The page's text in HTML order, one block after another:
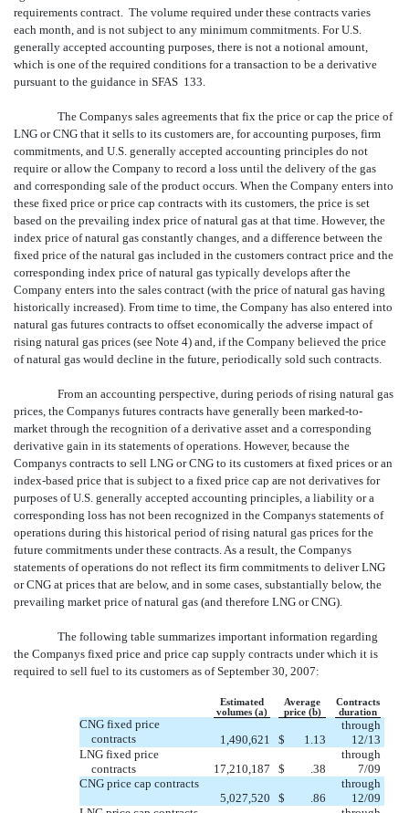
requirements contract. The volume required under these contracts varies
each month, and is not subject to any minimum commitments. For U.S.
generally accepted accounting purposes, there is not a notional amount,
which is one of the required conditions for a transaction to be a derivative
pursuant to the guidance in SFAS 133.
The Companys sales agreements that fix the price or cap the price of
LNG or CNG that it sells to its customers are, for accounting purposes, firm
commitments, and U.S. generally accepted accounting principles do not
require or allow the Company to record a loss until the delivery of the gas
and corresponding sale of the product occurs. When the Company enters into
these fixed price or price cap contracts with its customers, the price is set
based on the prevailing index price of natural gas at that time. However, the
index price of natural gas constantly changes, and a difference between the
fixed price of the natural gas included in the customers contract price and the
corresponding index price of natural gas typically develops after the
Company enters into the sales contract (with the price of natural gas having
historically increased). From time to time, the Company has also entered into
natural gas futures contracts to offset economically the adverse impact of
rising natural gas prices (see Note 4) and, if the Company believed the price
of natural gas would decline in the future, periodically sold such contracts.
From an accounting perspective, during periods of rising natural gas
prices, the Companys futures contracts have generally been marked-to-
market through the recognition of a derivative asset and a corresponding
derivative gain in its statements of operations. However, because the
Companys contracts to sell LNG or CNG to its customers at fixed prices or an
index-based price that is subject to a fixed price cap are not derivatives for
purposes of U.S. generally accepted accounting principles, a liability or a
corresponding loss has not been recognized in the Companys statements of
operations during this historical period of rising natural gas prices for the
future commitments under these contracts. As a result, the Companys
statements of operations do not reflect its firm commitments to deliver LNG
or CNG at prices that are below, and in some cases, substantially below, the
prevailing market price of natural gas (and therefore LNG or CNG).
The following table summarizes important information regarding
the Companys fixed price and price cap supply contracts under which it is
required to sell fuel to its customers as of September 30, 2007:
Estimated
volumes (a)
Average
price (b)
Contracts
duration
CNG fixed price
contracts
1,490,621 $ 1.13
through
12/13
LNG fixed price
contracts
17,210,187 $ .38
through
7/09
CNG price cap contracts
5,027,520
$ .86
through
12/09